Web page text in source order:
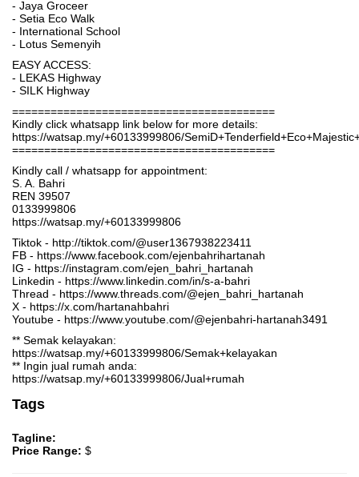
- Jaya Groceer
- Setia Eco Walk
- International School
- Lotus Semenyih
EASY ACCESS:
- LEKAS Highway
- SILK Highway
=========================================
Kindly click whatsapp link below for more details:
https://watsap.my/+60133999806/
=========================================
Kindly call / whatsapp for appointment:
S. A. Bahri
REN 39507
0133999806
https://watsap.my/+60133999806
Tiktok - http://tiktok.com/@user1367938223411
FB - https://www.facebook.com/ejenbahrihartanah
IG - https://instagram.com/ejen_bahri_hartanah
Linkedin - https://www.linkedin.com/in/s-a-bahri
Thread - https://www.threads.com/@ejen_bahri_hartanah
X - https://x.com/hartanahbahri
Youtube - https://www.youtube.com/@ejenbahri-hartanah3491
** Semak kelayakan:
https://watsap.my/+60133999806/Semak+kelayakan
** Ingin jual rumah anda:
https://watsap.my/+60133999806/Jual+rumah
Tags
Tagline:
Price Range: $